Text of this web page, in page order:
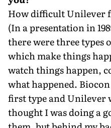
How difficult Unilever
(In a presentation in
there were three types
which make things
watch things happen,
what happened.
first type and Unilever
thought I was doing a